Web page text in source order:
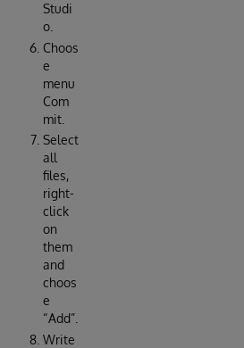
Studi
o.
Choos
e
menu
Com
mit.
Select
all
files,
right-
click
on
them
and
choos
e
“Add”.
Write